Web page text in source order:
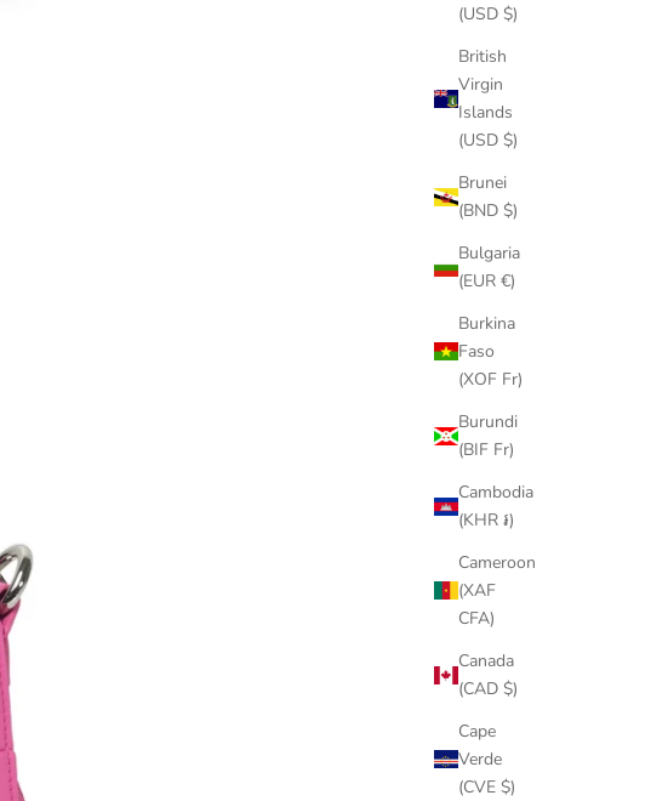
(USD $)
British
Virgin
Islands
(USD $)
Brunei
(BND $)
Bulgaria
(EUR €)
Burkina
Faso
(XOF Fr)
Burundi
(BIF Fr)
Cambodia
(KHR ៛)
Cameroon
(XAF
CFA)
Canada
(CAD $)
Cape
Verde
(CVE $)